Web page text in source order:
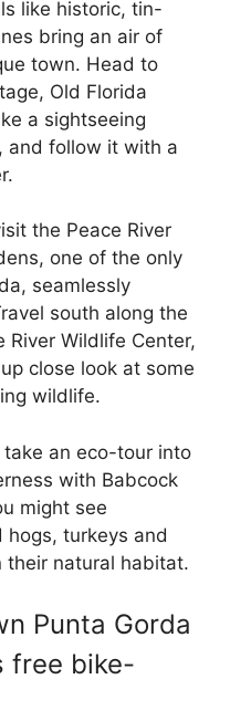
like historic, tin-
bring an air of
town. Head to
Old Florida
a sightseeing
and follow it with a
the Peace River
one of the only
seamlessly
south along the
River Wildlife Center,
close look at some
wildlife.
an eco-tour into
with Babcock
might see
turkeys and
their natural habitat.
Punta Gorda
free bike-